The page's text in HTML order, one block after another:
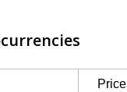
Price